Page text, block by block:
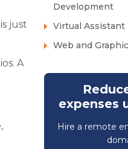
just
A
Development
Virtual Assistant
Web and
expenses
Hire a remote